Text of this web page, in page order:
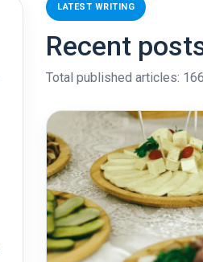
LATEST WRITING
Recent
Total published articles: 166